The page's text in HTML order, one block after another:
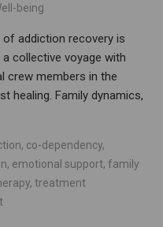
being
of addiction recovery is
a collective voyage with
crew members in the
healing. Family dynamics,
, co-dependency,
, emotional support, family
, treatment